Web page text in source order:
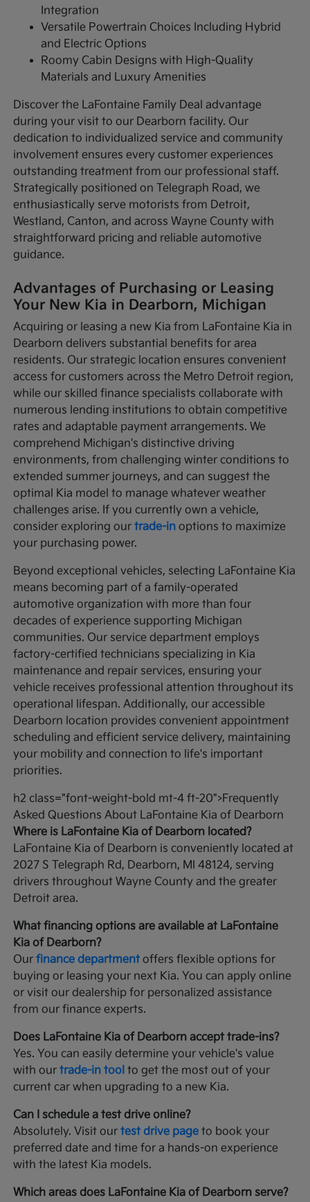
Integration
Versatile Powertrain Choices Including Hybrid
and Electric Options
Roomy Cabin Designs with High-Quality
Materials and Luxury Amenities
Discover the LaFontaine Family Deal advantage
during your visit to our Dearborn facility. Our
dedication to individualized service and community
involvement ensures every customer experiences
outstanding treatment from our professional staff.
Strategically positioned on Telegraph Road, we
enthusiastically serve motorists from Detroit,
Westland, Canton, and across Wayne County with
straightforward pricing and reliable automotive
guidance.
Advantages of Purchasing or Leasing
Your New Kia in Dearborn, Michigan
Acquiring or leasing a new Kia from LaFontaine Kia in
Dearborn delivers substantial benefits for area
residents. Our strategic location ensures convenient
access for customers across the Metro Detroit region,
while our skilled finance specialists collaborate with
numerous lending institutions to obtain competitive
rates and adaptable payment arrangements. We
comprehend Michigan's distinctive driving
environments, from challenging winter conditions to
extended summer journeys, and can suggest the
optimal Kia model to manage whatever weather
challenges arise. If you currently own a vehicle,
consider exploring ourtrade-in options to maximize
your purchasing power.
Beyond exceptional vehicles, selecting LaFontaine Kia
means becoming part of a family-operated
automotive organization with more than four
decades of experience supporting Michigan
communities. Our service department employs
factory-certified technicians specializing in Kia
maintenance and repair services, ensuring your
vehicle receives professional attention throughout its
operational lifespan. Additionally, our accessible
Dearborn location provides convenient appointment
scheduling and efficient service delivery, maintaining
your mobility and connection to life's important
priorities.
h2 class="font-weight-bold mt-4 ft-20">Frequently
Asked Questions About LaFontaine Kia of Dearborn
Where is LaFontaine Kia of Dearborn located?
LaFontaine Kia of Dearborn is conveniently located at
2027 S Telegraph Rd, Dearborn, MI 48124, serving
drivers throughout Wayne County and the greater
Detroit area.
What financing options are available at LaFontaine
Kia of Dearborn?
Ourfinance department offers flexible options for
buying or leasing your next Kia. You can apply online
or visit our dealership for personalized assistance
from our finance experts.
Does LaFontaine Kia of Dearborn accept trade-ins?
Yes. You can easily determine your vehicle's value
with ourtrade-in tool to get the most out of your
current car when upgrading to a new Kia.
Can I schedule a test drive online?
Absolutely. Visit ourtest drive page to book your
preferred date and time for a hands-on experience
with the latest Kia models.
Which areas does LaFontaine Kia of Dearborn serve?